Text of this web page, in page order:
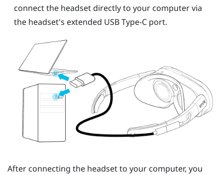
connect the headset directly to your computer via
the headset's extended USB Type-Cport.
After connecting the headset to your computer, you